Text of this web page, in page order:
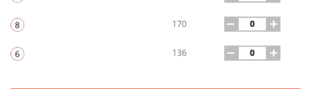
170
136